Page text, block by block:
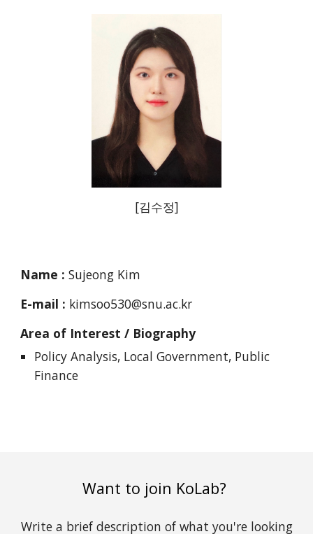
[김수정]
Name :Sujeong Kim
E-mail : kimsoo530@snu.ac.kr
Area of Interest / Biography
Policy Analysis, Local Government, Public
Finance
Want to join KoLab?
Write a brief description of what you're looking